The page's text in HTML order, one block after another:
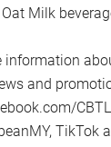
Milk
information
and
TikTok